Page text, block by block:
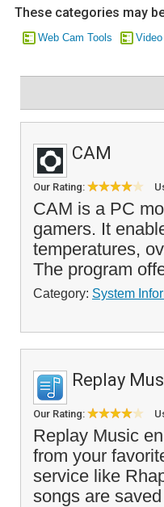
These categories may
Web Cam Tools
CAM
Our Rating:
CAM is a PC
gamers. It
temperatures,
The program
Category: System
Replay
Our Rating:
Replay Music
from your
service like
songs are